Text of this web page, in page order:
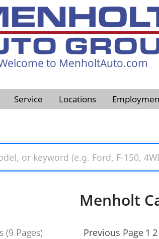
to MenholtAuto.com
Service Locations
Menholt
(9 Pages) Previous Page 1 2